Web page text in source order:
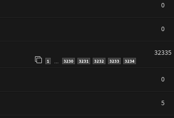
0
0
1 3230 3231 3232 3233 3234
32335
0
5